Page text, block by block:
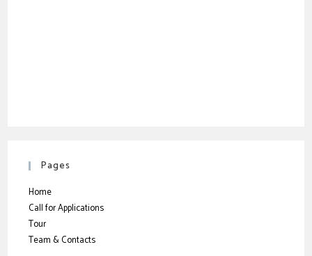
Pages
Home
Call for Applications
Tour
Team & Contacts